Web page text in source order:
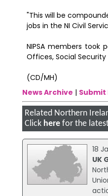
"This will be
jobs in the NI Civil
NIPSA members took
Offices, Social
(CD/MH)
News Archive | Submit
Related Northern
Click herefor the
18
UK